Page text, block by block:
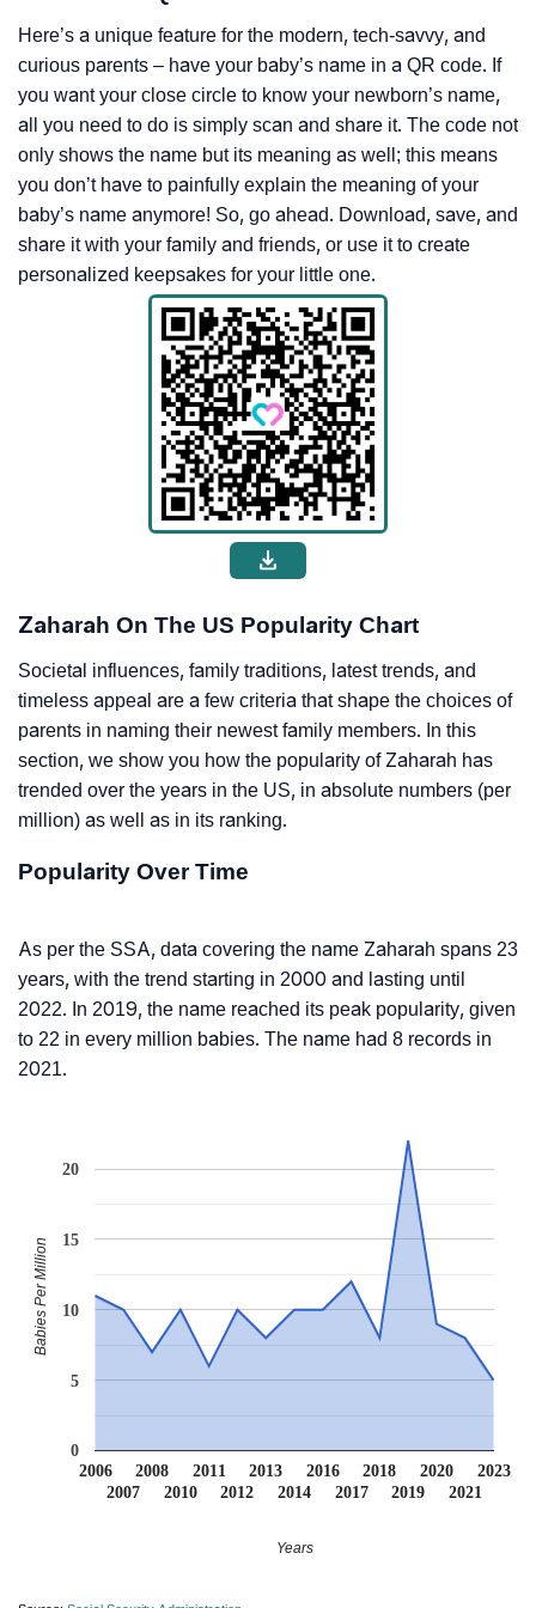
Here’s a unique feature for the modern, tech-savvy, and
curious parents – have your baby’s name in a QR code. If
you want your close circle to know your newborn’s name,
all you need to do is simply scan and share it. The code not
only shows the name but its meaning as well; this means
you don’t have to painfully explain the meaning of your
baby’s name anymore! So, go ahead. Download, save, and
share it with your family and friends, or use it to create
personalized keepsakes for your little one.
Zaharah On The US Popularity Chart
Societal influences, family traditions, latest trends, and
timeless appeal are a few criteria that shape the choices of
parents in naming their newest family members. In this
section, we show you how the popularity of Zaharah has
trended over the years in the US, in absolute numbers (per
million) as well as in its ranking.
Popularity Over Time
As per the SSA, data covering the name Zaharah spans 23
years, with the trend starting in 2000 and lasting until
2022. In 2019, the name reached its peak popularity, given
to 22 in every million babies. The name had 8 records in
2021.
2006
2007
2008
2010
2011
2012
2013
2014
2016
2017
2018
2019
2020
2021
2023
0
5
10
15
20
Years
Babies Per Million